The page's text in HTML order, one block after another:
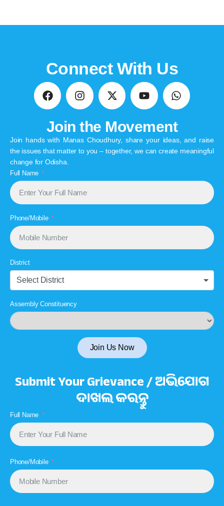
Connect With Us
Join the Movement
Join hands with Manas Choudhury, share your ideas, and raise
the issues that matter to you – together, we can create meaningful
change for Odisha.
Full Name
Phone/Mobile
District
Select District
Assembly Constituency
Join Us Now
Submit Your Grievance / ଅଭିଯୋଗ
ଦାଖଲ କରନ୍ତୁ
Full Name
Phone/Mobile